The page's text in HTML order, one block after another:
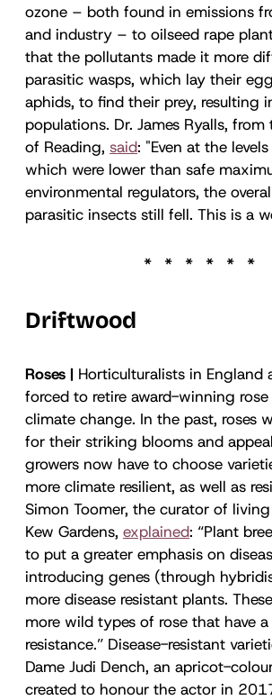
ozone – both found in emissions
and industry – to oilseed rape
that the pollutants made it more
parasitic wasps, which lay their
aphids, to find their prey, resulting
populations. Dr. James Ryalls,
of Reading, said: "Even at the
which were lower than safe
environmental regulators, the
parasitic insects still fell. This is a
Driftwood
Roses | Horticulturalists in England
forced to retire award-winning
climate change. In the past, roses
for their striking blooms and
growers now have to choose
more climate resilient, as well as
Simon Toomer, the curator of
Kew Gardens, explained: “Plant
to put a greater emphasis on
introducing genes (through
more disease resistant plants.
more wild types of rose that have
resistance.” Disease-resistant
Dame Judi Dench, an apricot-
created to honour the actor in